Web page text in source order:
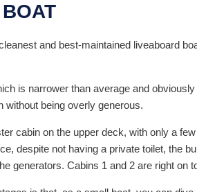
and best-maintained liveaboard
is narrower than average and
without being overly generous.
cabin on the upper deck, with only a
despite not having a private toilet, the
generators. Cabins 1 and 2 are right